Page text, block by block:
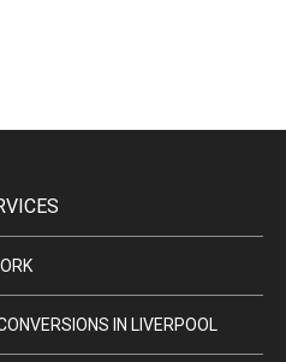
IN LIVERPOOL